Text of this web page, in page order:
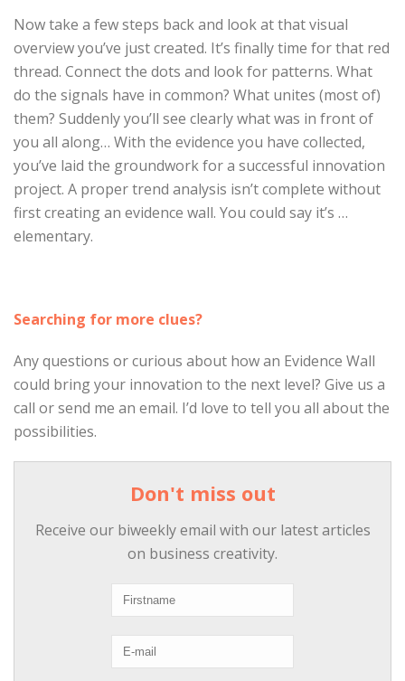
Now take a few steps back and look at that visual
overview you’ve just created. It’s finally time for that red
thread. Connect the dots and look for patterns. What
do the signals have in common? What unites (most of)
them? Suddenly you’ll see clearly what was in front of
you all along… With the evidence you have collected,
you’ve laid the groundwork for a successful innovation
project. A proper trend analysis isn’t complete without
first creating an evidence wall. You could say it’s …
elementary.
Searching for more clues?
Any questions or curious about how an Evidence Wall
could bring your innovation to the next level? Give us a
call or send me an email. I’d love to tell you all about the
possibilities.
Don't miss out
Receive our biweekly email with our latest articles
on business creativity.